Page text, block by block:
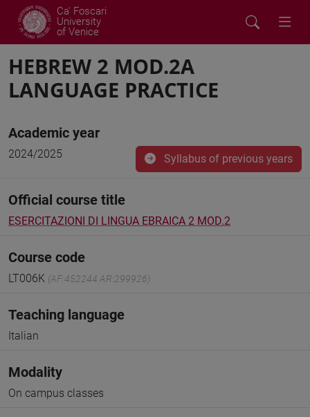
Ca' Foscari
University
of Venice
HEBREW 2 MOD.2A
LANGUAGE PRACTICE
Academic year
2024/2025 Syllabus of previous years
Official course title
ESERCITAZIONI DI LINGUA EBRAICA 2 MOD.2
Course code
LT006K (AF:452244 AR:299926)
Teaching language
Italian
Modality
On campus classes